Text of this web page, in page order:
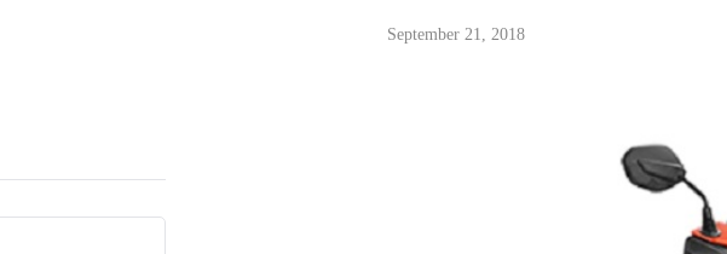
September 21, 2018